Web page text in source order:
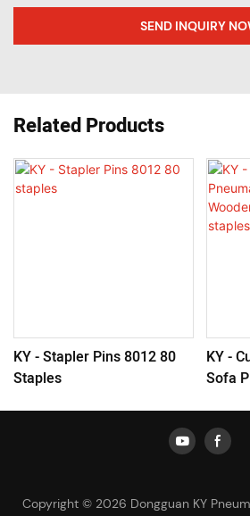
SEND INQUIRY
Related Products
KY - Stapler Pins 8012 80
Staples
KY -
Sofa
Copyright © 2026 Dongguan KY